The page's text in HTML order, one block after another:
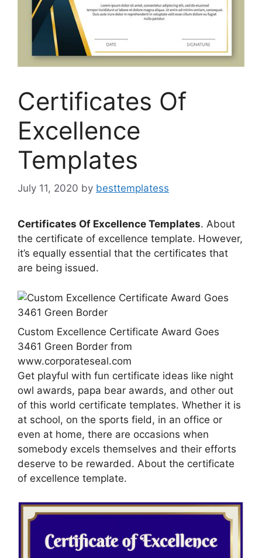
Certificates Of
Excellence
Templates
July 11, 2020 by besttemplatess
Certificates Of Excellence Templates. About
the certificate of excellence template. However,
it’s equally essential that the certificates that
are being issued.
Custom Excellence Certificate Award Goes
3461 Green Border from
www.corporateseal.com
Get playful with fun certificate ideas like night
owl awards, papa bear awards, and other out
of this world certificate templates. Whether it is
at school, on the sports field, in an office or
even at home, there are occasions when
somebody excels themselves and their efforts
deserve to be rewarded. About the certificate
of excellence template.